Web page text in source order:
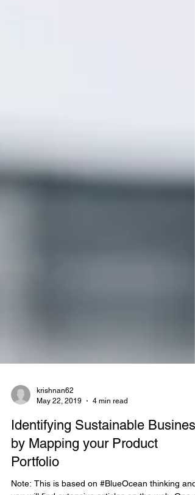
May 22, 2019
4 min read
Identifying Sustainable Business
by Mapping your Product
Portfolio